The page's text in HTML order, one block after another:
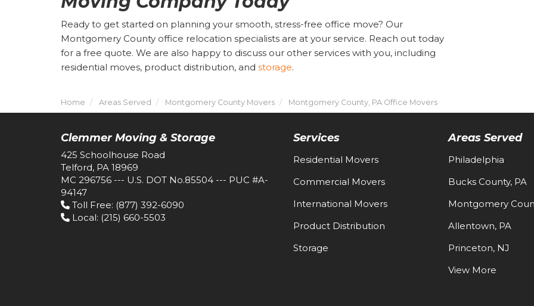
Ready to get started on planning your smooth, stress-free office move? Our
Montgomery County office relocation specialists are at your service. Reach out today
for a free quote. We are also happy to discuss our other services with you, including
residential moves, product distribution, and storage.
Home Areas Served Montgomery County Movers Montgomery County, PA Office Movers
Clemmer Moving & Storage
425 Schoolhouse Road
Telford, PA 18969
MC 296756 --- U.S. DOT No.85504 --- PUC #A-
94147
Toll Free: (877) 392-6090
Local: (215) 660-5503
Services
Residential Movers
Commercial Movers
International Movers
Product Distribution
Storage
Areas Served
Philadelphia
Bucks County, PA
Montgomery
Allentown, PA
Princeton, NJ
View More